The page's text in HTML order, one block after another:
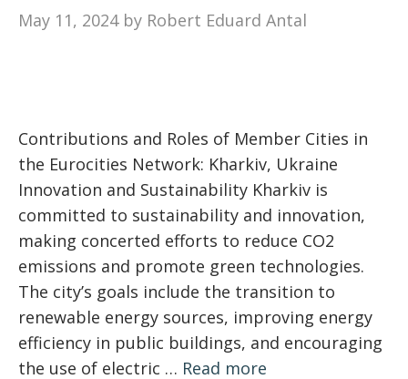
May 11, 2024 by Robert Eduard Antal
Contributions and Roles of Member Cities in
the Eurocities Network: Kharkiv, Ukraine
Innovation and Sustainability Kharkiv is
committed to sustainability and innovation,
making concerted efforts to reduce CO2
emissions and promote green technologies.
The city’s goals include the transition to
renewable energy sources, improving energy
efficiency in public buildings, and encouraging
the use of electric … Read more